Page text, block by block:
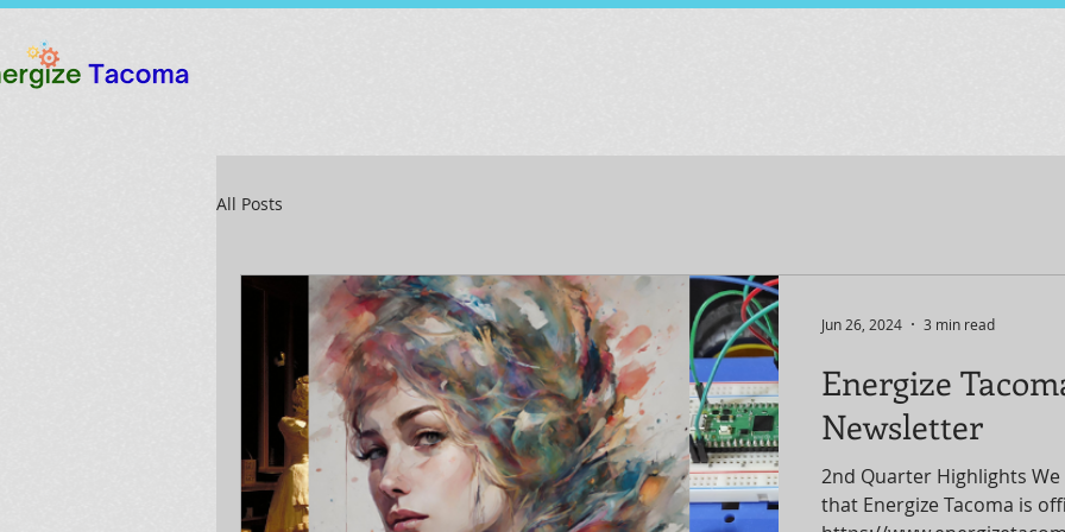
All Posts
Energize
Newsletter
2nd Quarter Highlights
that Energize Tacoma is
Jun 26, 2024 3 min read